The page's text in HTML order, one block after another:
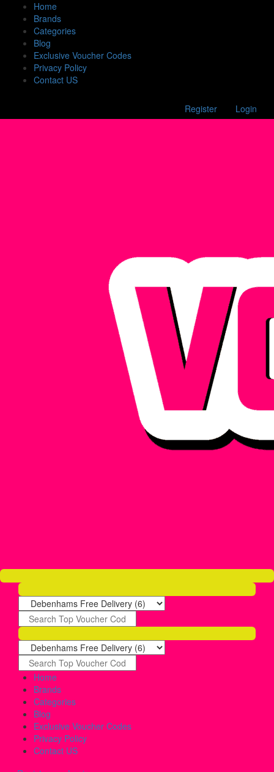
Home
Brands
Categories
Blog
Exclusive Voucher Codes
Privacy Policy
Contact US
Register Login
Home
Brands
Categories
Blog
Exclusive Voucher Codes
Privacy Policy
Contact US